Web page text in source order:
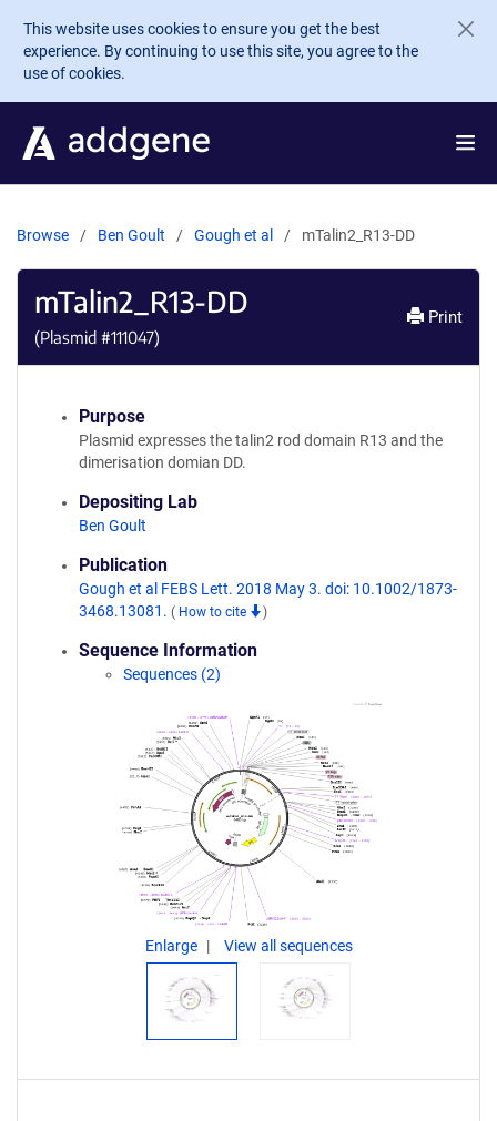
Skip to main content
This website uses cookies to ensure you get the best
experience. By continuing to use this site, you agree to the
use of cookies.
Browse Ben Goult Gough et al mTalin2_R13-DD
mTalin2_R13-DD
(Plasmid #111047)
Print
Purpose
Plasmid expresses the talin2 rod domain R13 and the
dimerisation domian DD.
Depositing Lab
Ben Goult
Publication
Gough et al FEBS Lett. 2018 May 3. doi: 10.1002/1873-
3468.13081. ( How to cite )
Sequence Information
Sequences (2)
Enlarge View all sequences